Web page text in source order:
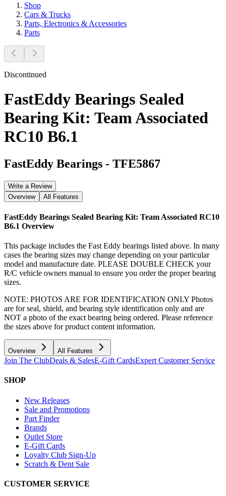
Shop
Cars & Trucks
Parts, Electronics & Accessories
Parts
Discontinued
FastEddy Bearings Sealed
Bearing Kit: Team Associated
RC10 B6.1
FastEddy Bearings - TFE5867
Write a Review
Overview
All Features
FastEddy Bearings Sealed Bearing Kit: Team Associated RC10
B6.1 Overview
This package includes the Fast Eddy bearings listed above. In many
cases the bearing sizes may change depending on your particular
model and manufacture date. PLEASE DOUBLE CHECK your
R/C vehicle owners manual to ensure you order the proper bearing
sizes.
NOTE: PHOTOS ARE FOR IDENTIFICATION ONLY Photos
are for seal, shield, and bearing style identification only and are
NOT a photo of the exact bearing being ordered. Please reference
the sizes above for product content information.
Overview All Features
Join The ClubDeals & SalesE-Gift CardsExpert Customer Service
SHOP
New Releases
Sale and Promotions
Part Finder
Brands
Outlet Store
E-Gift Cards
Loyalty Club Sign-Up
Scratch & Dent Sale
CUSTOMER SERVICE